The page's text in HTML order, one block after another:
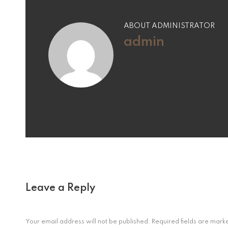
ABOUT ADMINISTRATOR
admin
Leave a Reply
Your email address will not be published. Required fields are